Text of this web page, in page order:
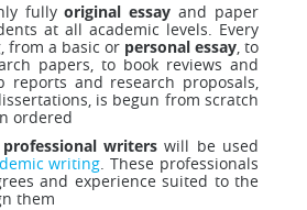
fullyoriginal essayand paper
at all academic levels. Every
from a basic or personal essay, to
papers, to book reviews and
reports and research proposals,
is begun from scratch
ordered
writers will be used
writing. These professionals
and experience suited to the
them